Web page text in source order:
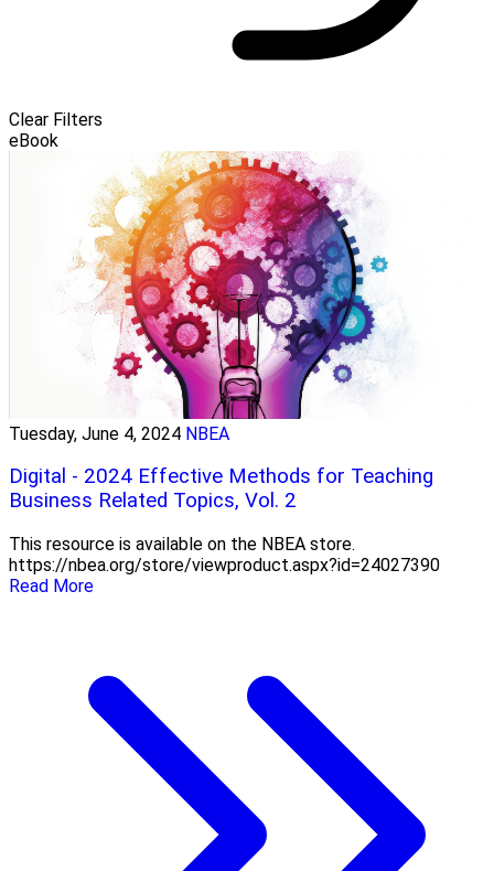
Clear Filters
eBook
Tuesday, June 4, 2024 NBEA
Digital - 2024 Effective Methods for Teaching
Business Related Topics, Vol. 2
This resource is available on the NBEA store.
https://nbea.org/store/viewproduct.aspx?id=24027390
Read More